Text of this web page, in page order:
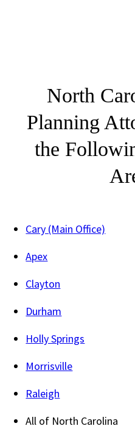
North
Planning
the
Cary (Main Office)
Apex
Clayton
Durham
Holly Springs
Morrisville
Raleigh
All of North Carolina